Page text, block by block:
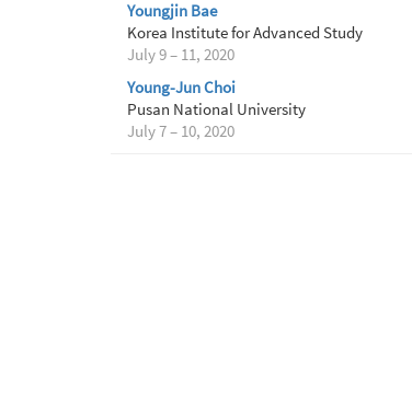
Youngjin Bae
Korea Institute for Advanced Study
July 9 – 11, 2020
Young-Jun Choi
Pusan National University
July 7 – 10, 2020